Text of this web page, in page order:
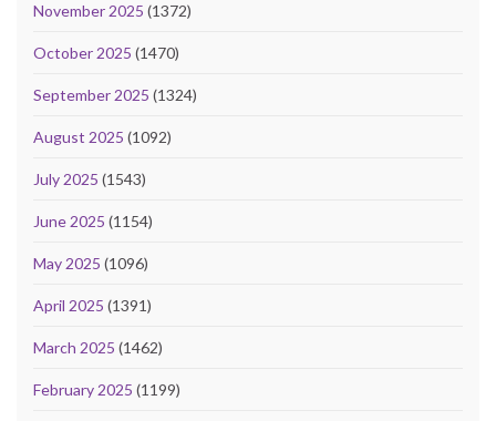
November 2025 (1372)
October 2025 (1470)
September 2025 (1324)
August 2025 (1092)
July 2025 (1543)
June 2025 (1154)
May 2025 (1096)
April 2025 (1391)
March 2025 (1462)
February 2025 (1199)